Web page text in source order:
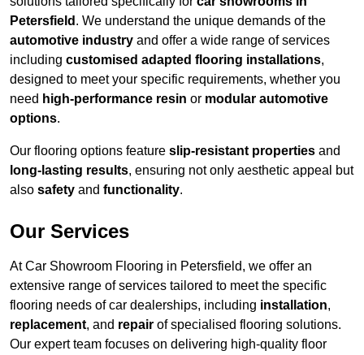
Petersfield . We understand the unique demands of the
automotive industry and offer a wide range of services
including customised adapted flooring installations,
designed to meet your specific requirements, whether you
need high-performance resin or modular automotive
options.
Our flooring options feature slip-resistant properties and
long-lasting results, ensuring not only aesthetic appeal but
also safety and functionality.
Our Services
At Car Showroom Flooring in Petersfield, we offer an
extensive range of services tailored to meet the specific
flooring needs of car dealerships, including installation,
replacement, and repair of specialised flooring solutions.
Our expert team focuses on delivering high-quality floor